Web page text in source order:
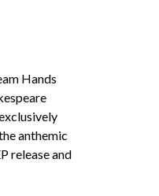
Pop
With
‘ELA’
Hands
anthemic
release and